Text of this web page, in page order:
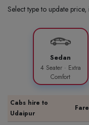
Select type to update
Sedan
4 Seater · Extra
Comfort
Cabs hire to
Udaipur